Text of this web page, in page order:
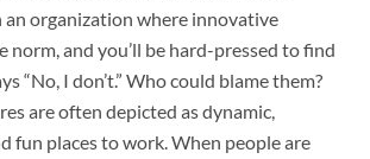
organization where innovative
norm, and you’ll be hard-pressed to find
“No, I don’t.” Who could blame them?
are often depicted as dynamic,
fun places to work. When people are